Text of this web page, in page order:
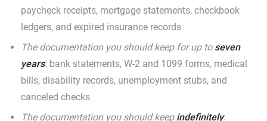
paycheck receipts, mortgage statements, checkbook
ledgers, and expired insurance records
The documentation you should keep for up toseven
years: bank statements, W-2 and 1099 forms, medical
bills, disability records, unemployment stubs, and
canceled checks
The documentation you should keepindefinitely: